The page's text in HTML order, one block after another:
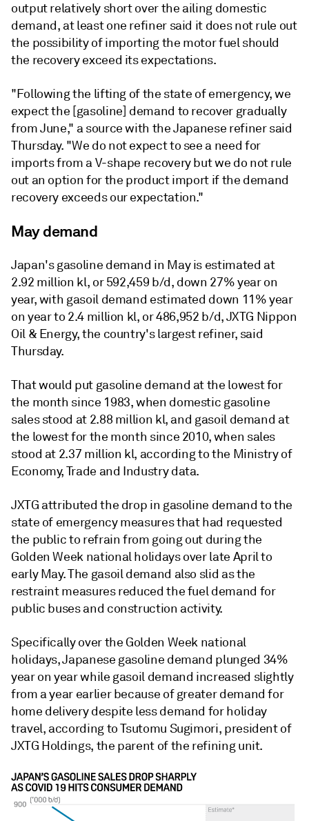
output relatively short over the ailing domestic
demand, at least one refiner said it does not rule out
the possibility of importing the motor fuel should
the recovery exceed its expectations.
"Following the lifting of the state of emergency, we
expect the [gasoline] demand to recover gradually
from June," a source with the Japanese refiner said
Thursday. "We do not expect to see a need for
imports from a V-shape recovery but we do not rule
out an option for the product import if the demand
recovery exceeds our expectation."
May demand
Japan's gasoline demand in May is estimated at
2.92 million kl, or 592,459 b/d, down 27% year on
year, with gasoil demand estimated down 11% year
on year to 2.4 million kl, or 486,952 b/d, JXTG Nippon
Oil & Energy, the country's largest refiner, said
Thursday.
That would put gasoline demand at the lowest for
the month since 1983, when domestic gasoline
sales stood at 2.88 million kl, and gasoil demand at
the lowest for the month since 2010, when sales
stood at 2.37 million kl, according to the Ministry of
Economy, Trade and Industry data.
JXTG attributed the drop in gasoline demand to the
state of emergency measures that had requested
the public to refrain from going out during the
Golden Week national holidays over late April to
early May. The gasoil demand also slid as the
restraint measures reduced the fuel demand for
public buses and construction activity.
Specifically over the Golden Week national
holidays, Japanese gasoline demand plunged 34%
year on year while gasoil demand increased slightly
from a year earlier because of greater demand for
home delivery despite less demand for holiday
travel, according to Tsutomu Sugimori, president of
JXTG Holdings, the parent of the refining unit.